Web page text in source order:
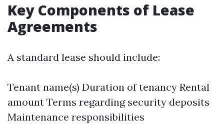
Key Components of Lease
Agreements
A standard lease should include:
Tenant name(s) Duration of tenancy Rental
amount Terms regarding security deposits
Maintenance responsibilities